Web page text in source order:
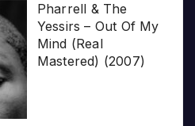
Pharrell & The
Yessirs – Out Of My
Mind (Real
Mastered) (2007)